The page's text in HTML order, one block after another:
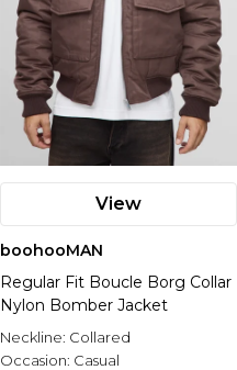
View
boohooMAN
Regular Fit Boucle Borg Collar
Nylon Bomber Jacket
Neckline: Collared
Occasion: Casual